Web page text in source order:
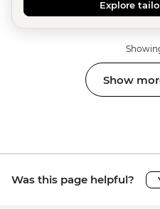
Explore
Show
Was this page helpful?